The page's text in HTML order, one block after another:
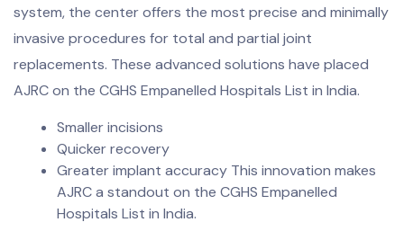
system, the center offers the most precise and minimally
invasive procedures for total and partial joint
replacements. These advanced solutions have placed
AJRC on the CGHS Empanelled Hospitals List in India.
Smaller incisions
Quicker recovery
Greater implant accuracy This innovation makes
AJRC a standout on the CGHS Empanelled
Hospitals List in India.